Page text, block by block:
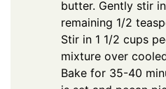
butter. Gently stir
remaining 1/2
Stir in 1 1/2 cups
mixture over
Bake for 35-40